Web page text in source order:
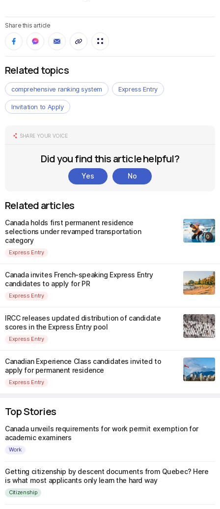
Share this article
Related topics
comprehensive ranking system Express Entry
Invitation to Apply
SHARE YOUR VOICE
Did you find this article helpful?
Yes No
Related articles
Canada holds first permanent residence
selections under revamped transportation
category
Express Entry
Canada invites French-speaking Express Entry
candidates to apply for PR
Express Entry
IRCC releases updated distribution of candidate
scores in the Express Entry pool
Express Entry
Canadian Experience Class candidates invited to
apply for permanent residence
Express Entry
Top Stories
Canada unveils requirements for work permit exemption for
academic examiners
Work
Getting citizenship by descent documents from Quebec? Here
is what most applicants only learn the hard way
Citizenship